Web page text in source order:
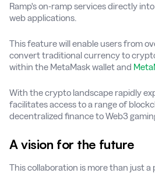
Ramp's on-ramp services directly
web applications.
This feature will enable users from
convert traditional currency to
within the MetaMask wallet and
With the crypto landscape rapidly
facilitates access to a range of
decentralized finance to Web3
A vision for the future
This collaboration is more than just a